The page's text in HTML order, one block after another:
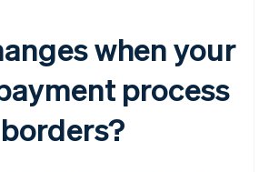
when your
process